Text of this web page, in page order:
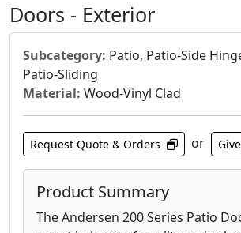
Doors - Exterior
Subcategory: Patio, Patio-Side
Patio-Sliding
Material: Wood-Vinyl Clad
Request Quote & Orders or
Product Summary
The Andersen 200 Series Patio